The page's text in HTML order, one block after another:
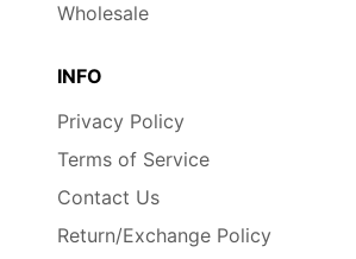
Wholesale
INFO
Privacy Policy
Terms of Service
Contact Us
Return/Exchange Policy